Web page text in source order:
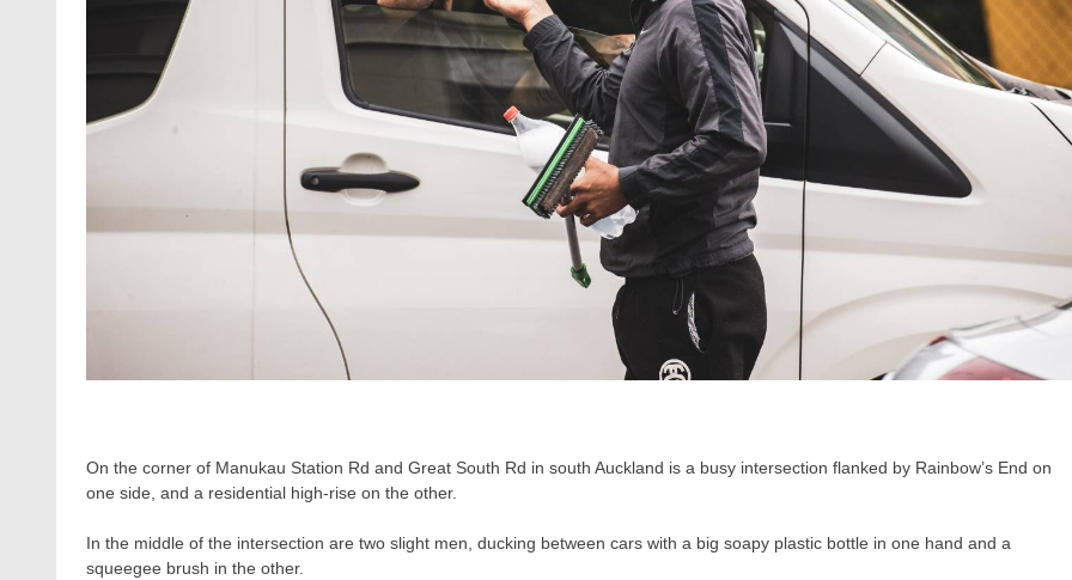
On the corner of Manukau Station Rd and Great South Rd in south Auckland is a busy intersection flanked by Rainbow’s End on
one side, and a residential high-rise on the other.
In the middle of the intersection are two slight men, ducking between cars with a big soapy plastic bottle in one hand and a
squeegee brush in the other.